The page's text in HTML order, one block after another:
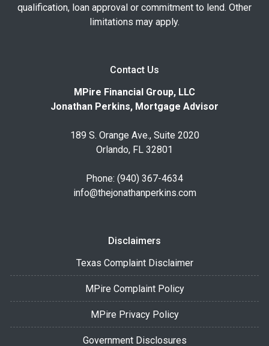
qualification, loan approval or commitment to lend. Other
limitations may apply.
Contact Us
MPire Financial Group, LLC
Jonathan Perkins, Mortgage Advisor
189 S. Orange Ave., Suite 2020
Orlando, FL 32801
Phone: (940) 367-4634
info@thejonathanperkins.com
Disclaimers
Texas Complaint Disclaimer
MPire Complaint Policy
MPire Privacy Policy
Government Disclosures